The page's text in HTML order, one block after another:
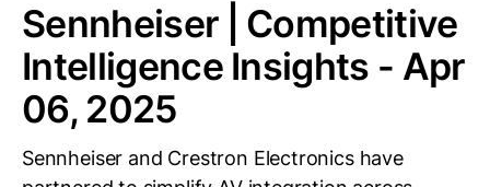
Sennheiser | Competitive
Intelligence Insights - Apr
06, 2025
Sennheiser and Crestron Electronics have